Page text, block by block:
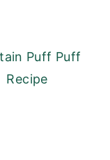
Puff Puff
Recipe